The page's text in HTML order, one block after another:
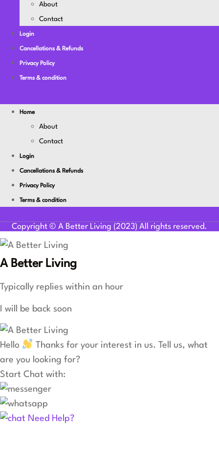
About
Contact
Login
Cancellations & Refunds
Privacy Policy
Terms & condition
Home
About
Contact
Login
Cancellations & Refunds
Privacy Policy
Terms & condition
Copyright © A Better Living (2023) All rights reserved.
A Better Living
Typically replies within an hour
I will be back soon
Hello
Thanks for your interest in us. Tell us, what
are you looking for?
Start Chat with:
Need Help?